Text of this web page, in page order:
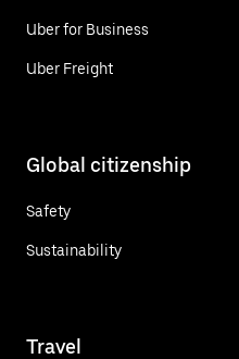
Uber for Business
Uber Freight
Global citizenship
Safety
Sustainability
Travel